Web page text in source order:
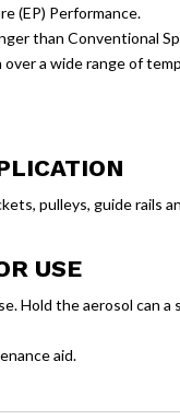
(EP) Performance.
than Conventional
over a wide range of
pulleys, guide rails
USE
Hold the aerosol can
aid.